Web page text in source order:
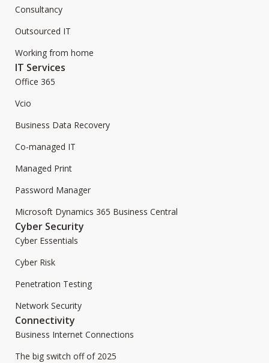
Consultancy
Outsourced IT
Working from home
IT Services
Office 365
Vcio
Business Data Recovery
Co-managed IT
Managed Print
Password Manager
Microsoft Dynamics 365 Business Central
Cyber Security
Cyber Essentials
Cyber Risk
Penetration Testing
Network Security
Connectivity
Business Internet Connections
The big switch off of 2025